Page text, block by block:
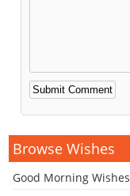
Alternative:
Browse Wishes
Good Morning Wishes